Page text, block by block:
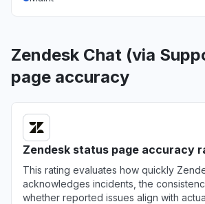
Zendesk Chat (via
page accuracy
Zendesk status page accuracy
This rating evaluates how quickly
acknowledges incidents, the
whether reported issues align with